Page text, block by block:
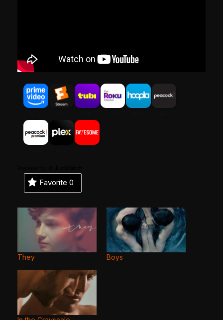
Favorite 0
They Boys